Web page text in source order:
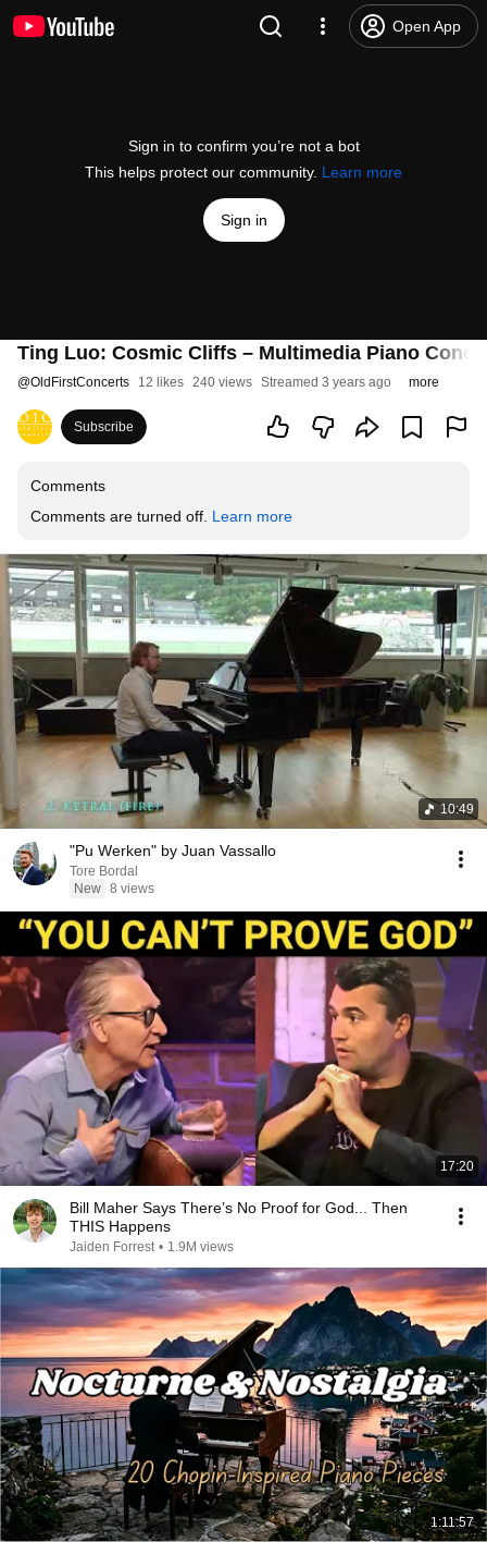
Open App
Sign in to confirm you’re not a bot
This helps protect our community. Learn more
Sign in
Ting Luo: Cosmic Cliffs – Multimedia Piano
@OldFirstConcerts 12 likes 240 views Streamed 3 years ago more
Subscribe
Comments
Comments are turned off. Learn more
10:49
"Pu Werken" by Juan Vassallo
Tore Bordal
New 8 views
17:20
Bill Maher Says There’s No Proof for God... Then
THIS Happens
Jaiden Forrest • 1.9M views
1:11:57